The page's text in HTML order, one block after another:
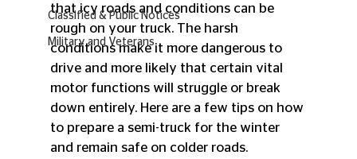
Classified & Public Notices
Military and Veterans
that icy roads and conditions can be
rough on your truck. The harsh
conditions make it more dangerous to
drive and more likely that certain vital
motor functions will struggle or break
down entirely. Here are a few tips on how
to prepare a semi-truck for the winter
and remain safe on colder roads.